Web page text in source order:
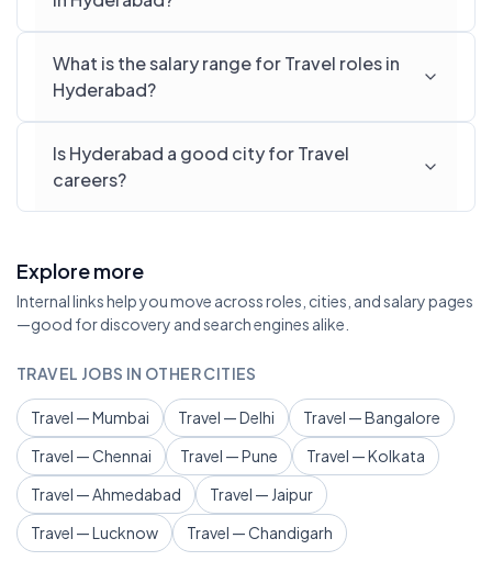
What is the salary range for Travel roles in
Hyderabad?
Is Hyderabad a good city for Travel
careers?
Explore more
Internal links help you move across roles, cities, and salary pages
—good for discovery and search engines alike.
TRAVEL JOBS IN OTHER CITIES
Travel — Mumbai Travel — Delhi
Travel — Bangalore
Travel — Chennai
Travel — Pune
Travel — Kolkata
Travel — Ahmedabad
Travel — Jaipur
Travel — Lucknow
Travel — Chandigarh